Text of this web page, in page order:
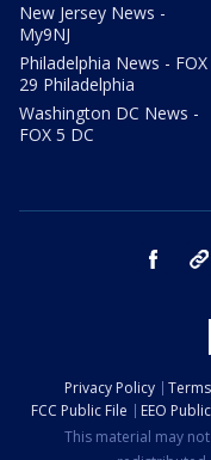
New Jersey News -
My9NJ
Philadelphia News - FOX
29 Philadelphia
Washington DC News -
FOX 5 DC
facebook
Privacy Policy
FCC Public File
EEO
This material may